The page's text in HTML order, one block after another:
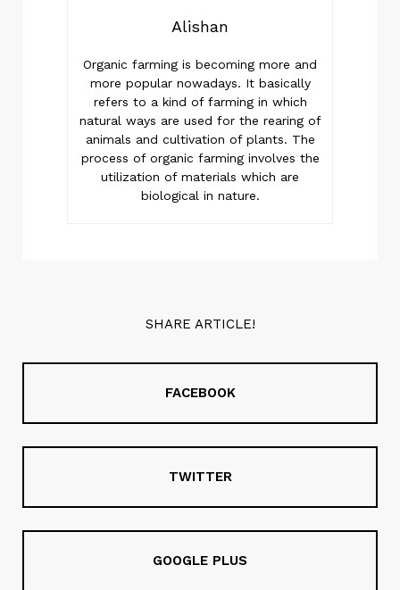
Alishan
Organic farming is becoming more and
more popular nowadays. It basically
refers to a kind of farming in which
natural ways are used for the rearing of
animals and cultivation of plants. The
process of organic farming involves the
utilization of materials which are
biological in nature.
SHARE ARTICLE!
FACEBOOK
TWITTER
GOOGLE PLUS